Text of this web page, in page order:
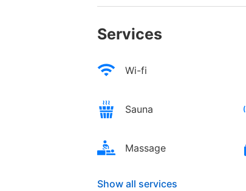
Services
Wi-fi
Sauna
Massage
Show all services